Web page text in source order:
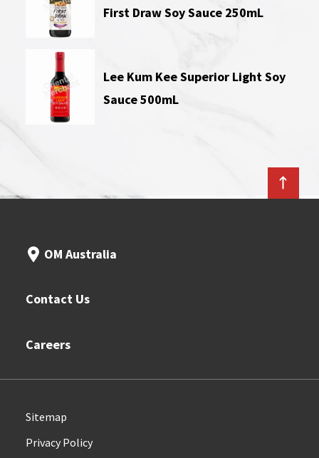
First Draw Soy Sauce 250mL
Lee Kum Kee Superior Light Soy
Sauce 500mL
OM Australia
Contact Us
Careers
Sitemap
Privacy Policy